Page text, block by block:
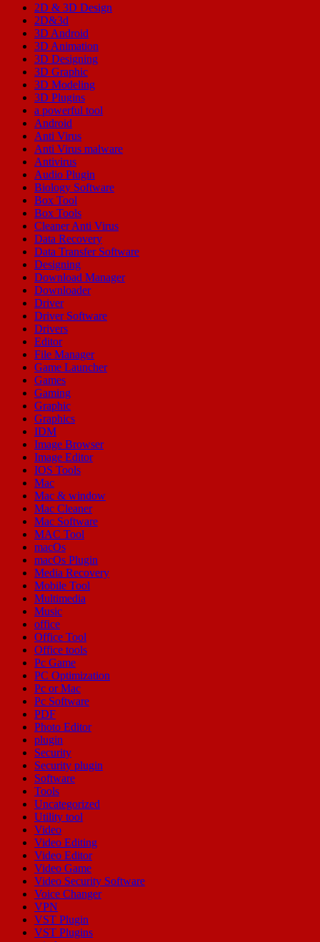
2D & 3D Design
2D&3d
3D Android
3D Animation
3D Designing
3D Graphic
3D Modeling
3D Plugins
a powerful tool
Android
Anti Virus
Anti Virus malware
Antivirus
Audio Plugin
Biology Software
Box Tool
Box Tools
Cleaner Anti Virus
Data Recovery
Data Transfer Software
Designing
Download Manager
Downloader
Driver
Driver Software
Drivers
Editor
File Manager
Game Launcher
Games
Gaming
Graphic
Graphics
IDM
Image Browser
Image Editor
IOS Tools
Mac
Mac & window
Mac Cleaner
Mac Software
MAC Tool
macOs
macOs Plugin
Media Recovery
Mobile Tool
Multimedia
Music
office
Office Tool
Office tools
Pc Game
PC Optimization
Pc or Mac
Pc Software
PDF
Photo Editor
plugin
Security
Security plugin
Software
Tools
Uncategorized
Utility tool
Video
Video Editing
Video Editor
Video Game
Video Security Software
Voice Changer
VPN
VST Plugin
VST Plugins